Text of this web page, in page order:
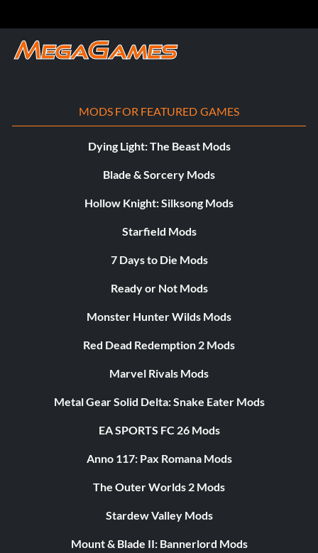
MODS FOR FEATURED GAMES
Dying Light: The Beast Mods
Blade & Sorcery Mods
Hollow Knight: Silksong Mods
Starfield Mods
7 Days to Die Mods
Ready or Not Mods
Monster Hunter Wilds Mods
Red Dead Redemption 2 Mods
Marvel Rivals Mods
Metal Gear Solid Delta: Snake Eater Mods
EA SPORTS FC 26 Mods
Anno 117: Pax Romana Mods
The Outer Worlds 2 Mods
Stardew Valley Mods
Mount & Blade II: Bannerlord Mods